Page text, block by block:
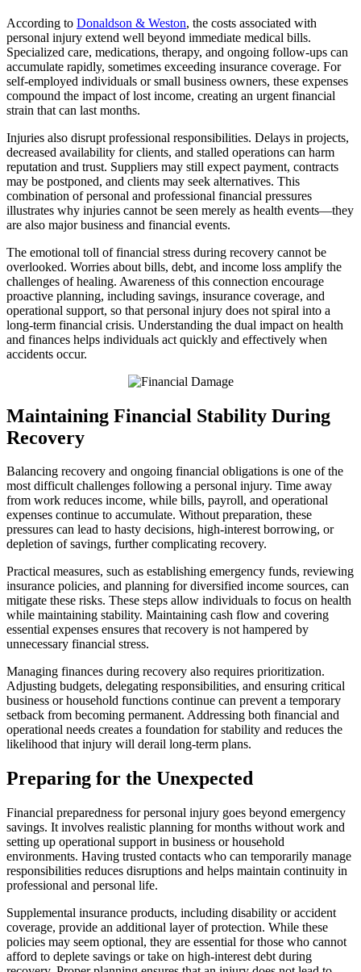
According to Donaldson & Weston, the costs associated with
personal injury extend well beyond immediate medical bills.
Specialized care, medications, therapy, and ongoing follow-ups can
accumulate rapidly, sometimes exceeding insurance coverage. For
self-employed individuals or small business owners, these expenses
compound the impact of lost income, creating an urgent financial
strain that can last months.
Injuries also disrupt professional responsibilities. Delays in projects,
decreased availability for clients, and stalled operations can harm
reputation and trust. Suppliers may still expect payment, contracts
may be postponed, and clients may seek alternatives. This
combination of personal and professional financial pressures
illustrates why injuries cannot be seen merely as health events—they
are also major business and financial events.
The emotional toll of financial stress during recovery cannot be
overlooked. Worries about bills, debt, and income loss amplify the
challenges of healing. Awareness of this connection encourage
proactive planning, including savings, insurance coverage, and
operational support, so that personal injury does not spiral into a
long-term financial crisis. Understanding the dual impact on health
and finances helps individuals act quickly and effectively when
accidents occur.
Maintaining Financial Stability During
Recovery
Balancing recovery and ongoing financial obligations is one of the
most difficult challenges following a personal injury. Time away
from work reduces income, while bills, payroll, and operational
expenses continue to accumulate. Without preparation, these
pressures can lead to hasty decisions, high-interest borrowing, or
depletion of savings, further complicating recovery.
Practical measures, such as establishing emergency funds, reviewing
insurance policies, and planning for diversified income sources, can
mitigate these risks. These steps allow individuals to focus on health
while maintaining stability. Maintaining cash flow and covering
essential expenses ensures that recovery is not hampered by
unnecessary financial stress.
Managing finances during recovery also requires prioritization.
Adjusting budgets, delegating responsibilities, and ensuring critical
business or household functions continue can prevent a temporary
setback from becoming permanent. Addressing both financial and
operational needs creates a foundation for stability and reduces the
likelihood that injury will derail long-term plans.
Preparing for the Unexpected
Financial preparedness for personal injury goes beyond emergency
savings. It involves realistic planning for months without work and
setting up operational support in business or household
environments. Having trusted contacts who can temporarily manage
responsibilities reduces disruptions and helps maintain continuity in
professional and personal life.
Supplemental insurance products, including disability or accident
coverage, provide an additional layer of protection. While these
policies may seem optional, they are essential for those who cannot
afford to deplete savings or take on high-interest debt during